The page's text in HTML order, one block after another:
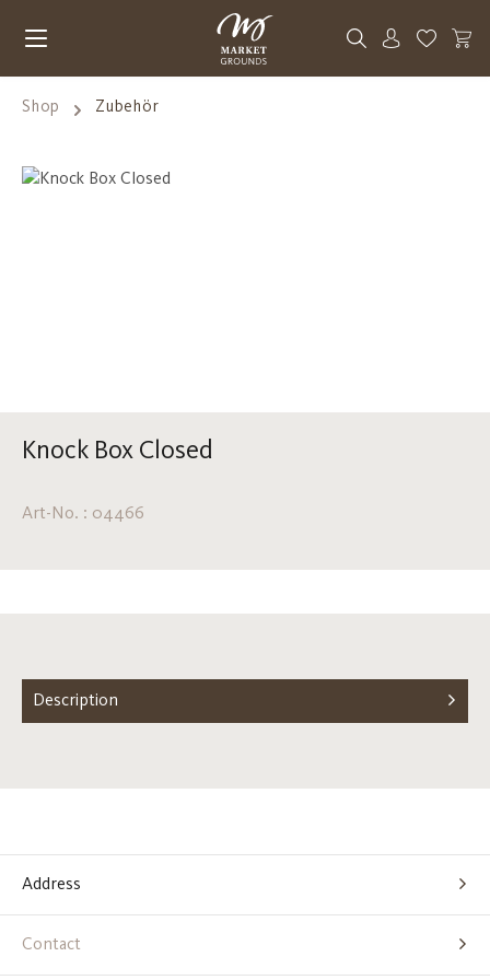
You have
Shop Zubehör
Skip image gallery
Knock Box Closed
Art-No. : 04466
Description
Address
Contact